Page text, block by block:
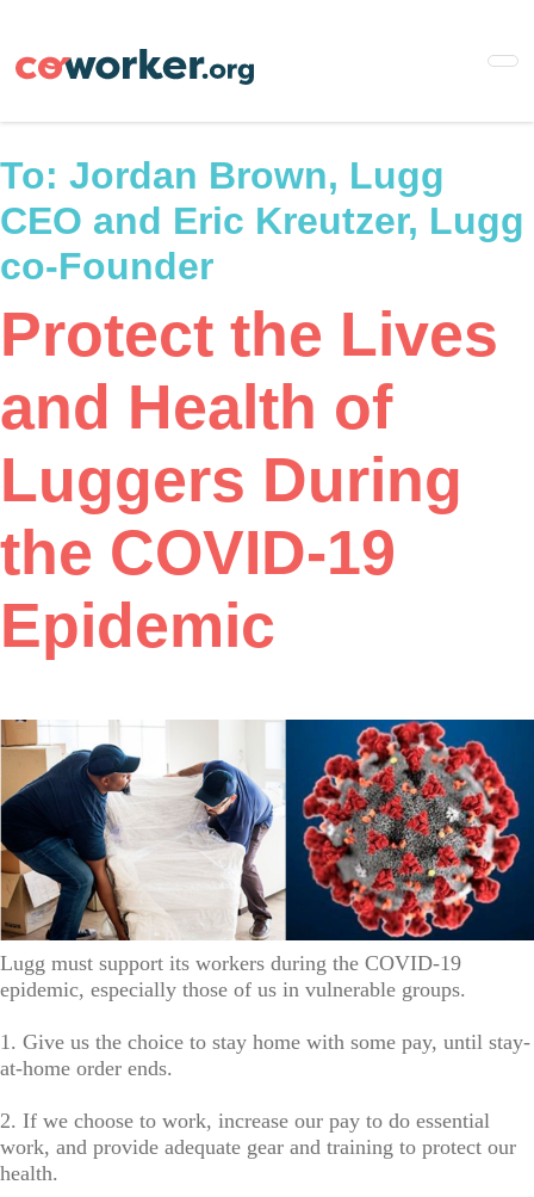
main
To: Jordan Brown, Lugg
CEO and Eric Kreutzer, Lugg
co-Founder
Protect the Lives
and Health of
Luggers During
the COVID-19
Epidemic
Lugg must support its workers during the COVID-19
epidemic, especially those of us in vulnerable groups.
1. Give us the choice to stay home with some pay, until stay-
at-home order ends.
2. If we choose to work, increase our pay to do essential
work, and provide adequate gear and training to protect our
health.